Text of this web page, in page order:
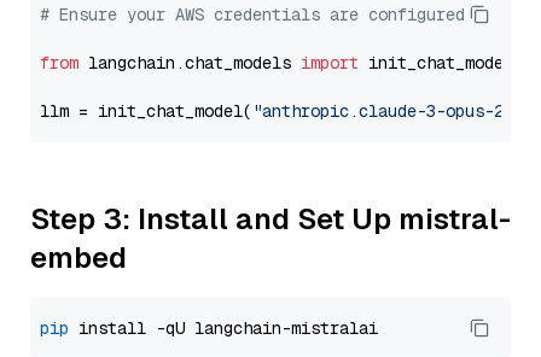
# Ensure your AWS credentials are configured
from langchain.chat_models import init_chat_model
llm = init_chat_model( "anthropic.claude-3-opus-
Step 3: Install and Set Up mistral-
embed
pip